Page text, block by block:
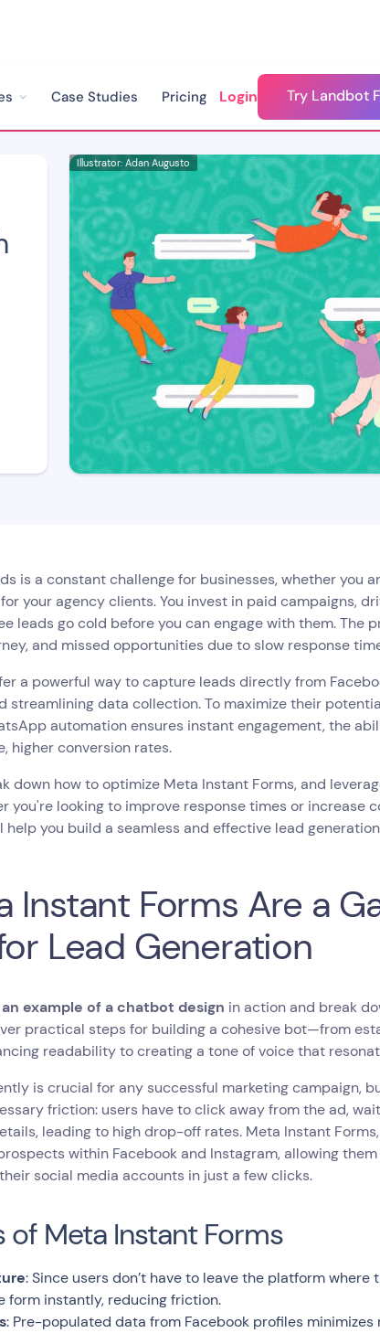
Case Studies Pricing Login Try Landbot
Illustrator: Adan Augusto
is a constant challenge for businesses, whether you
your agency clients. You invest in paid campaigns,
leads go cold before you can engage with them. The
and missed opportunities due to slow response
a powerful way to capture leads directly from
streamlining data collection. To maximize their
automation ensures instant engagement, the
higher conversion rates.
down how to optimize Meta Instant Forms, and
you're looking to improve response times or increase
you build a seamless and effective lead
Instant Forms Are a
Lead Generation
an example of a chatbot design in action and break
practical steps for building a cohesive bot—from
readability to creating a tone of voice that
is crucial for any successful marketing campaign,
friction: users have to click away from the ad,
leading to high drop-off rates. Meta Instant
within Facebook and Instagram, allowing
social media accounts in just a few clicks.
of Meta Instant Forms
: Since users don’t have to leave the platform
form instantly, reducing friction.
: Pre-populated data from Facebook profiles